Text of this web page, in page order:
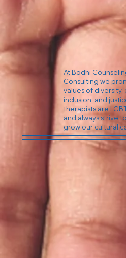
At Bodhi
Consulting we
values of diversity,
inclusion, and
therapists are
and always strive
grow our cultural